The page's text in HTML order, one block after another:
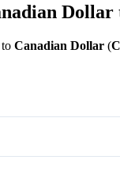
Dollar
Canadian Dollar (